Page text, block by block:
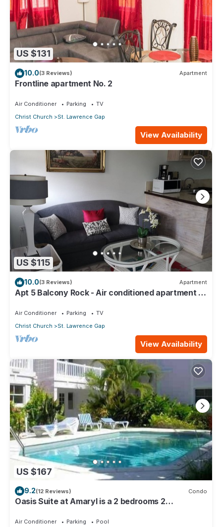
US $131
10.0(3 Reviews) Apartment
Frontline apartment No. 2
Air Conditioner Parking
TV
Christ Church
St. Lawrence Gap
View Availability
US $115
10.0(3 Reviews) Apartment
Apt 5 Balcony Rock - Air conditioned apartment 6
Air Conditioner Parking
TV
Christ Church
St. Lawrence Gap
View Availability
US $167
9.2(12 Reviews) Condo
Oasis Suite at Amaryl is a 2 bedrooms 2
Air Conditioner Parking
Pool